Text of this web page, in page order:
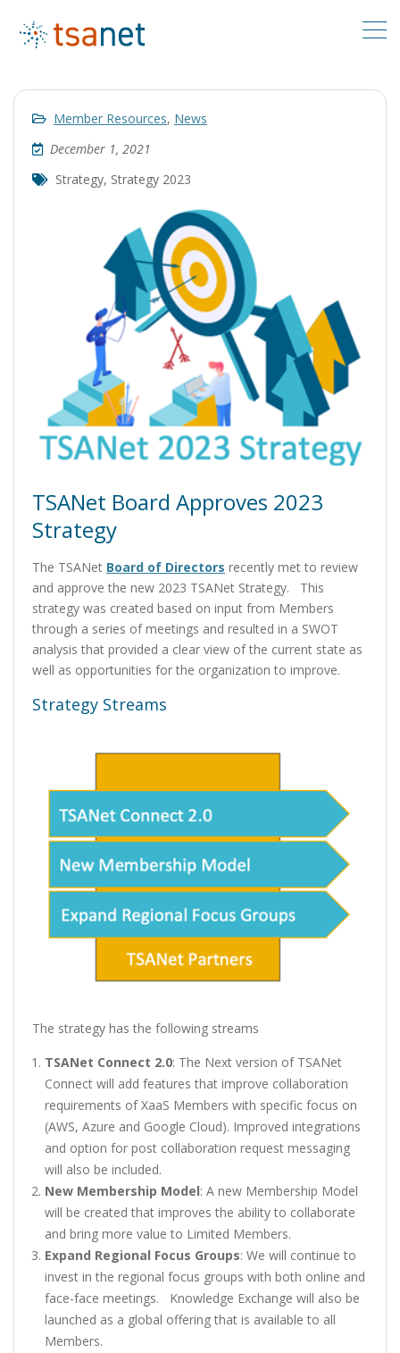
Member Resources, News
December 1, 2021
Strategy, Strategy 2023
TSANet Board Approves 2023
Strategy
The TSANet Board of Directors recently met to review
and approve the new 2023 TSANet Strategy. This
strategy was created based on input from Members
through a series of meetings and resulted in a SWOT
analysis that provided a clear view of the current state as
well as opportunities for the organization to improve.
Strategy Streams
The strategy has the following streams
TSANet Connect 2.0: The Next version of TSANet
Connect will add features that improve collaboration
requirements of XaaS Members with specific focus on
(AWS, Azure and Google Cloud). Improved integrations
and option for post collaboration request messaging
will also be included.
New Membership Model: A new Membership Model
will be created that improves the ability to collaborate
and bring more value to Limited Members.
Expand Regional Focus Groups: We will continue to
invest in the regional focus groups with both online and
face-face meetings. Knowledge Exchange will also be
launched as a global offering that is available to all
Members.